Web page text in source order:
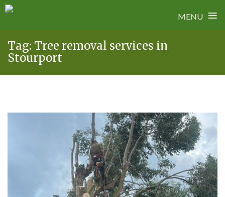
MENU ≡
content
Tag: Tree removal services in
Stourport